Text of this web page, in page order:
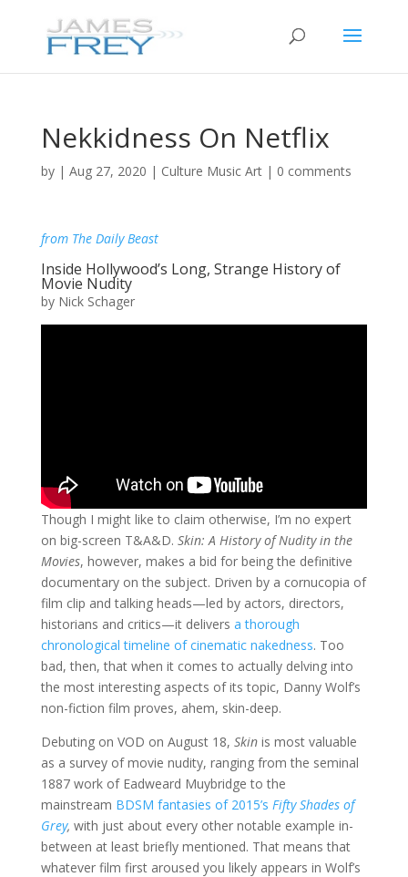
Nekkidness On Netflix
by | Aug 27, 2020 | Culture Music Art| 0 comments
from The Daily Beast
Inside Hollywood’s Long, Strange History of
Movie Nudity
by Nick Schager
Though I might like to claim otherwise, I’m no expert
on big-screen T&A&D. Skin: A History of Nudity in the
Movies, however, makes a bid for being the definitive
documentary on the subject. Driven by a cornucopia of
film clip and talking heads—led by actors, directors,
historians and critics—it delivers a thorough
chronological timeline of cinematic nakedness. Too
bad, then, that when it comes to actually delving into
the most interesting aspects of its topic, Danny Wolf’s
non-fiction film proves, ahem, skin-deep.
Debuting on VOD on August 18, Skinis most valuable
as a survey of movie nudity, ranging from the seminal
1887 work of Eadweard Muybridge to the
mainstream BDSM fantasies of 2015’s Fifty Shades of
Grey, with just about every other notable example in-
between at least briefly mentioned. That means that
whatever film first aroused you likely appears in Wolf’s